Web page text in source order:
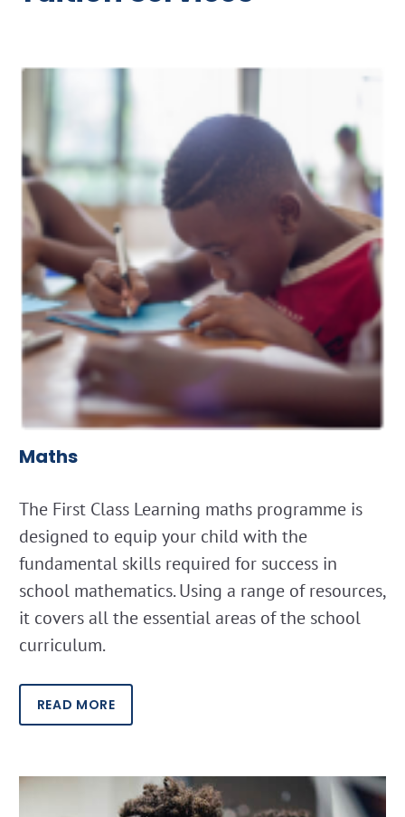
Maths
The First Class Learning maths programme is
designed to equip your child with the
fundamental skills required for success in
school mathematics. Using a range of resources,
it covers all the essential areas of the school
curriculum.
READ MORE